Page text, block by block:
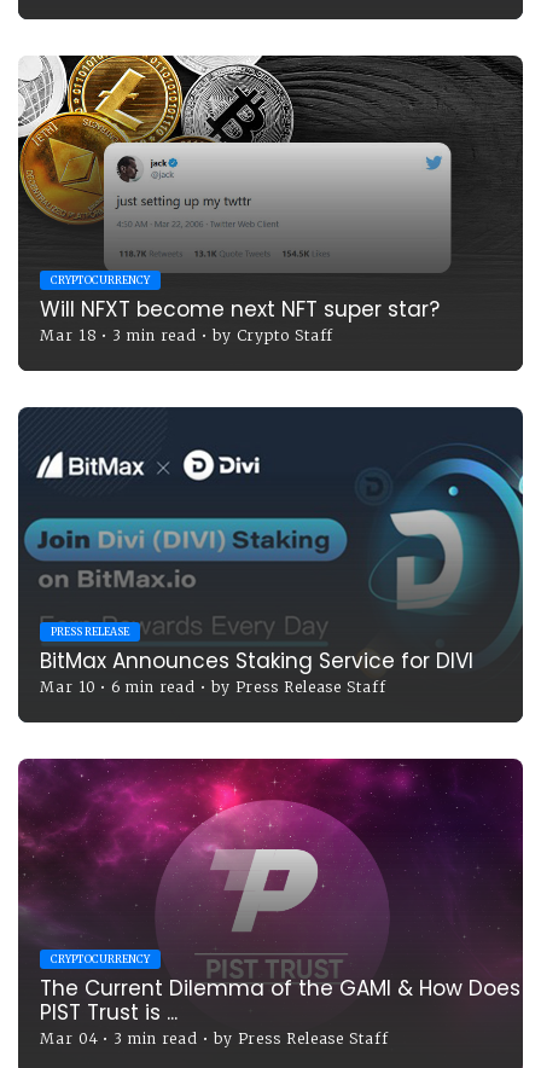
CRYPTOCURRENCY
Will NFXT become next NFT super star?
Mar 18 • 3 min read • by Crypto Staff
PRESS RELEASE
BitMax Announces Staking Service for DIVI
Mar 10 • 6 min read • by Press Release Staff
CRYPTOCURRENCY
The Current Dilemma of the GAMI & How Does
PIST Trust is ...
Mar 04 • 3 min read • by Press Release Staff